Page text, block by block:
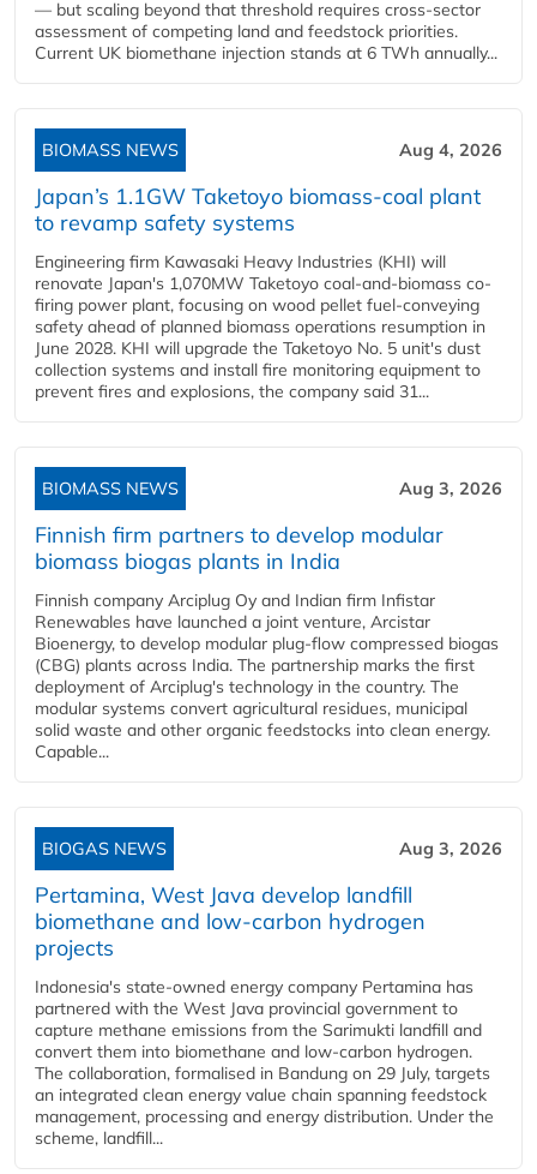
— but scaling beyond that threshold requires cross-sector
assessment of competing land and feedstock priorities.
Current UK biomethane injection stands at 6 TWh annually...
BIOMASS NEWS Aug 4, 2026
Japan’s 1.1GW Taketoyo biomass-coal plant
to revamp safety systems
Engineering firm Kawasaki Heavy Industries (KHI) will
renovate Japan's 1,070MW Taketoyo coal-and-biomass co-
firing power plant, focusing on wood pellet fuel-conveying
safety ahead of planned biomass operations resumption in
June 2028. KHI will upgrade the Taketoyo No. 5 unit's dust
collection systems and install fire monitoring equipment to
prevent fires and explosions, the company said 31...
BIOMASS NEWS Aug 3, 2026
Finnish firm partners to develop modular
biomass biogas plants in India
Finnish company Arciplug Oy and Indian firm Infistar
Renewables have launched a joint venture, Arcistar
Bioenergy, to develop modular plug-flow compressed biogas
(CBG) plants across India. The partnership marks the first
deployment of Arciplug's technology in the country. The
modular systems convert agricultural residues, municipal
solid waste and other organic feedstocks into clean energy.
Capable...
BIOGAS NEWS Aug 3, 2026
Pertamina, West Java develop landfill
biomethane and low-carbon hydrogen
projects
Indonesia's state-owned energy company Pertamina has
partnered with the West Java provincial government to
capture methane emissions from the Sarimukti landfill and
convert them into biomethane and low-carbon hydrogen.
The collaboration, formalised in Bandung on 29 July, targets
an integrated clean energy value chain spanning feedstock
management, processing and energy distribution. Under the
scheme, landfill...